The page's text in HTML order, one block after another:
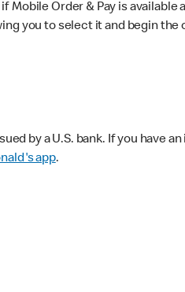
Order & Pay is available
you to select it and begin the
by a U.S. bank. If you have
app.